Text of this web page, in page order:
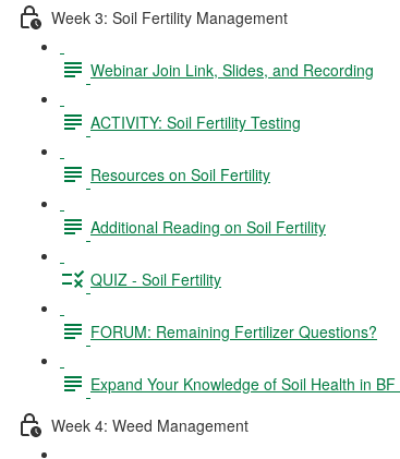
Week 3: Soil Fertility Management
Webinar Join Link, Slides, and Recording
ACTIVITY: Soil Fertility Testing
Resources on Soil Fertility
Additional Reading on Soil Fertility
QUIZ - Soil Fertility
FORUM: Remaining Fertilizer Questions?
Expand Your Knowledge of Soil Health in BF
Week 4: Weed Management